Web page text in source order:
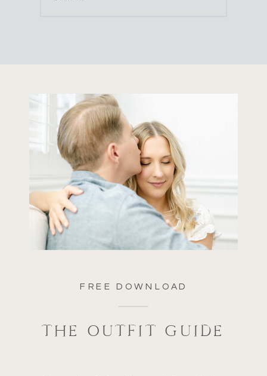
FREE DOWNLOAD
THE OUTFIT GUIDE